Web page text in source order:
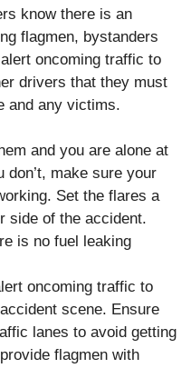
know there is an
flagmen, bystanders
oncoming traffic to
drivers that they must
and any victims.
and you are alone at
make sure your
Set the flares a
side of the accident.
is no fuel leaking
oncoming traffic to
scene. Ensure
lanes to avoid getting
flagmen with